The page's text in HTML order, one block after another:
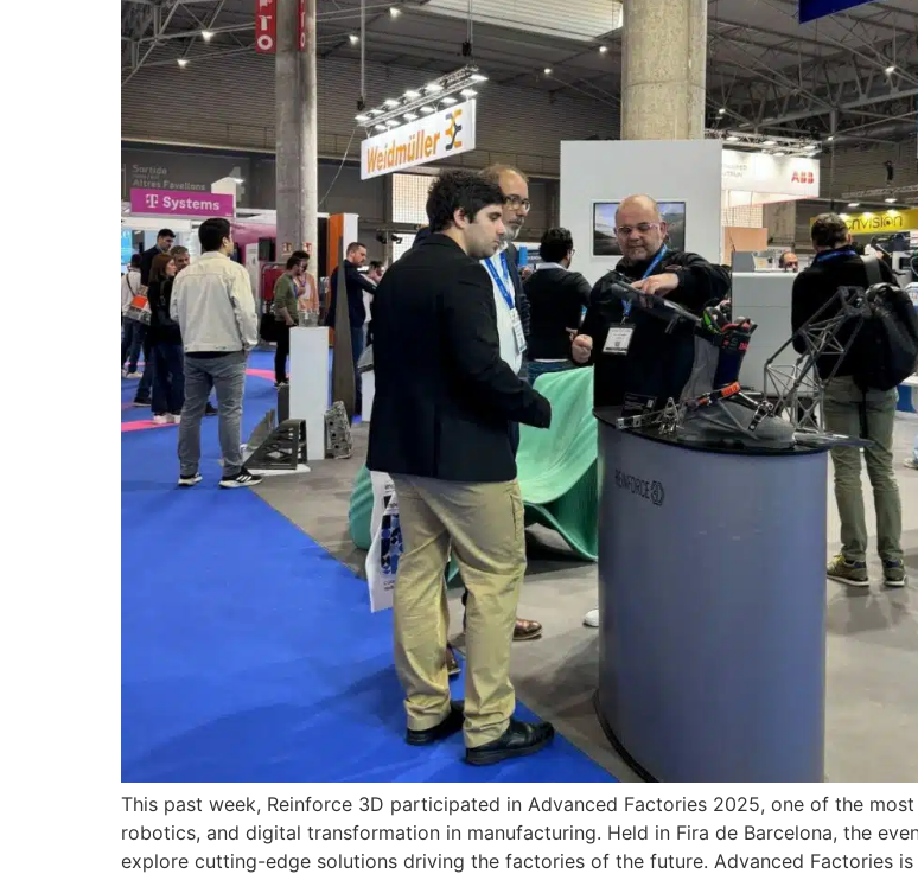
This past week, Reinforce 3D participated in Advanced Factories 2025, one of the
robotics, and digital transformation in manufacturing. Held in Fira de Barcelona, the
explore cutting-edge solutions driving the factories of the future. Advanced Factories